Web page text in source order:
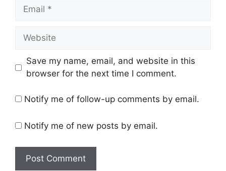
Email
Website
Save my name, email, and website in this
browser for the next time I comment.
Notify me of follow-up comments by email.
Notify me of new posts by email.